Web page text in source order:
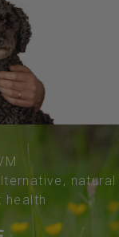
natural
health